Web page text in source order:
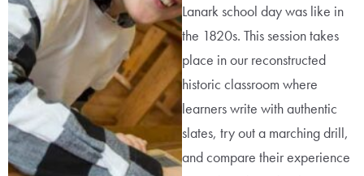
Lanark school day was like in
the 1820s. This session takes
place in our reconstructed
historic classroom where
learners write with authentic
slates, try out a marching drill,
and compare their experience